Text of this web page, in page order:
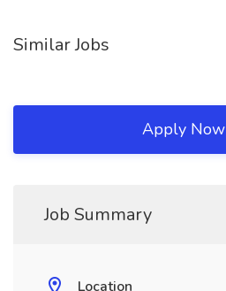
Similar Jobs
Apply Now
Job Summary
Location